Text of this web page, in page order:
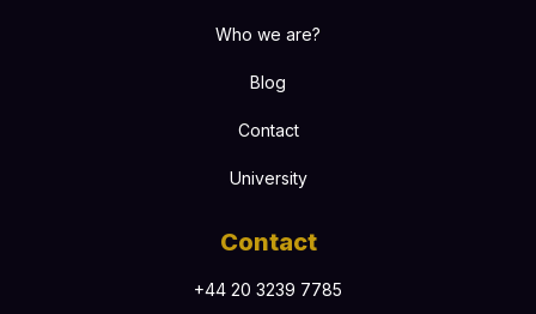
Who we are?
Blog
Contact
University
Contact
+44 20 3239 7785